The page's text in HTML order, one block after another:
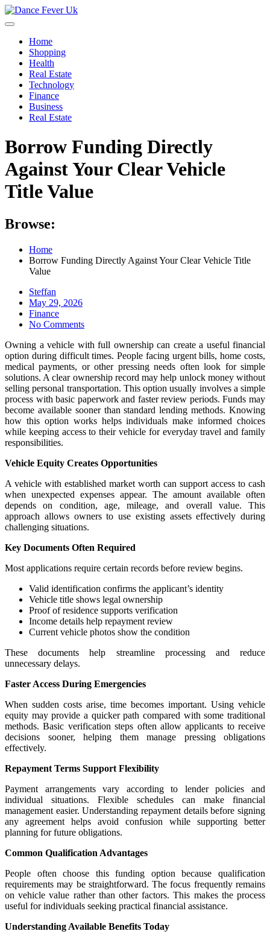
Skip
to
Home
Shopping
Health
Real Estate
Technology
Finance
Business
Real Estate
Borrow Funding Directly
Against Your Clear Vehicle
Title Value
Browse:
Home
Borrow Funding Directly Against Your Clear Vehicle Title
Value
Steffan
Posted
on
May 29, 2026
Finance
No Comments
Owning a vehicle with full ownership can create a useful financial
option during difficult times. People facing urgent bills, home costs,
medical payments, or other pressing needs often look for simple
solutions. A clear ownership record may help unlock money without
selling personal transportation. This option usually involves a simple
process with basic paperwork and faster review periods. Funds may
become available sooner than standard lending methods. Knowing
how this option works helps individuals make informed choices
while keeping access to their vehicle for everyday travel and family
responsibilities.
Vehicle Equity Creates Opportunities
A vehicle with established market worth can support access to cash
when unexpected expenses appear. The amount available often
depends on condition, age, mileage, and overall value. This
approach allows owners to use existing assets effectively during
challenging situations.
Key Documents Often Required
Most applications require certain records before review begins.
Valid identification confirms the applicant’s identity
Vehicle title shows legal ownership
Proof of residence supports verification
Income details help repayment review
Current vehicle photos show the condition
These documents help streamline processing and reduce
unnecessary delays.
Faster Access During Emergencies
When sudden costs arise, time becomes important. Using vehicle
equity may provide a quicker path compared with some traditional
methods. Basic verification steps often allow applicants to receive
decisions sooner, helping them manage pressing obligations
effectively.
Repayment Terms Support Flexibility
Payment arrangements vary according to lender policies and
individual situations. Flexible schedules can make financial
management easier. Understanding repayment details before signing
any agreement helps avoid confusion while supporting better
planning for future obligations.
Common Qualification Advantages
People often choose this funding option because qualification
requirements may be straightforward. The focus frequently remains
on vehicle value rather than other factors. This makes the process
useful for individuals seeking practical financial assistance.
Understanding Available Benefits Today